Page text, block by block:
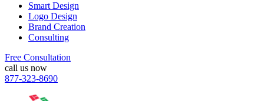
Smart Design
Logo Design
Brand Creation
Consulting
Free Consultation
call us now
877-323-8690